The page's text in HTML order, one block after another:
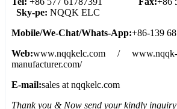
Sky-pe: NQQK ELC
Mobile/We-Chat/Whats-App:+86-139
Web:www.nqqkelc.com / www.nqqk-
manufacturer.com/
E-mail:sales at nqqkelc.com
Thank you & Now send your kindly